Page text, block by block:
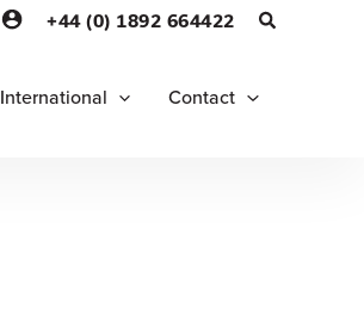
+44 (0) 1892 664422
International Contact